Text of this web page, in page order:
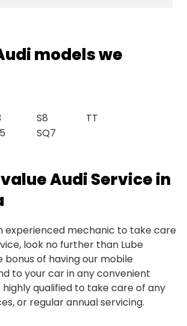
models we
S8
SQ7
TT
Audi Service in
experienced mechanic to take care
look no further than Lube
bonus of having our mobile
to your car in any convenient
qualified to take care of any
or regular annual servicing.